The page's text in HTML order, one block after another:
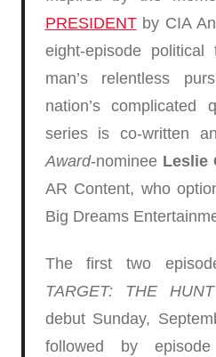
PRESIDENTby CIA
eight-episode
man’s relentless
nation’s
series is co-written
Award-nominee Leslie
AR Content, who
Big Dreams
The first two
TARGET: THE
debut Sunday,
followed by